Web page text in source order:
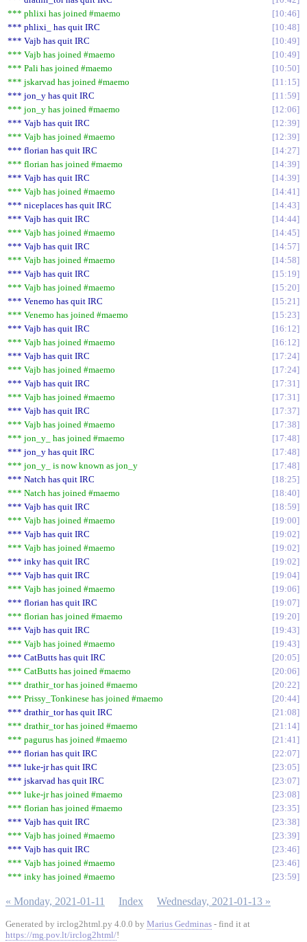
*** phlixi has joined #maemo
10:46
*** phlixi_ has quit IRC
10:48
*** Vajb has quit IRC
10:49
*** Vajb has joined #maemo
10:49
*** Pali has joined #maemo
10:50
*** jskarvad has joined #maemo
11:15
*** jon_y has quit IRC
11:59
*** jon_y has joined #maemo
12:06
*** Vajb has quit IRC
12:39
*** Vajb has joined #maemo
12:39
*** florian has quit IRC
14:27
*** florian has joined #maemo
14:39
*** Vajb has quit IRC
14:39
*** Vajb has joined #maemo
14:41
*** niceplaces has quit IRC
14:43
*** Vajb has quit IRC
14:44
*** Vajb has joined #maemo
14:45
*** Vajb has quit IRC
14:57
*** Vajb has joined #maemo
14:58
*** Vajb has quit IRC
15:19
*** Vajb has joined #maemo
15:20
*** Venemo has quit IRC
15:21
*** Venemo has joined #maemo
15:23
*** Vajb has quit IRC
16:12
*** Vajb has joined #maemo
16:12
*** Vajb has quit IRC
17:24
*** Vajb has joined #maemo
17:24
*** Vajb has quit IRC
17:31
*** Vajb has joined #maemo
17:31
*** Vajb has quit IRC
17:37
*** Vajb has joined #maemo
17:38
*** jon_y_ has joined #maemo
17:48
*** jon_y has quit IRC
17:48
*** jon_y_ is now known as jon_y
17:48
*** Natch has quit IRC
18:25
*** Natch has joined #maemo
18:40
*** Vajb has quit IRC
18:59
*** Vajb has joined #maemo
19:00
*** Vajb has quit IRC
19:02
*** Vajb has joined #maemo
19:02
*** inky has quit IRC
19:02
*** Vajb has quit IRC
19:04
*** Vajb has joined #maemo
19:06
*** florian has quit IRC
19:07
*** florian has joined #maemo
19:20
*** Vajb has quit IRC
19:43
*** Vajb has joined #maemo
19:43
*** CatButts has quit IRC
20:05
*** CatButts has joined #maemo
20:06
*** drathir_tor has joined #maemo
20:22
*** Prissy_Tonkinese has joined #maemo
20:44
*** drathir_tor has quit IRC
21:08
*** drathir_tor has joined #maemo
21:14
*** pagurus has joined #maemo
21:41
*** florian has quit IRC
22:07
*** luke-jr has quit IRC
23:05
*** jskarvad has quit IRC
23:07
*** luke-jr has joined #maemo
23:08
*** florian has joined #maemo
23:35
*** Vajb has quit IRC
23:38
*** Vajb has joined #maemo
23:39
*** Vajb has quit IRC
23:46
*** Vajb has joined #maemo
23:46
*** inky has joined #maemo
23:59
« Monday, 2021-01-11 Index Wednesday, 2021-01-13 »
Generated by irclog2html.py 4.0.0 by Marius Gedminas - find it at
https://mg.pov.lt/irclog2html/!